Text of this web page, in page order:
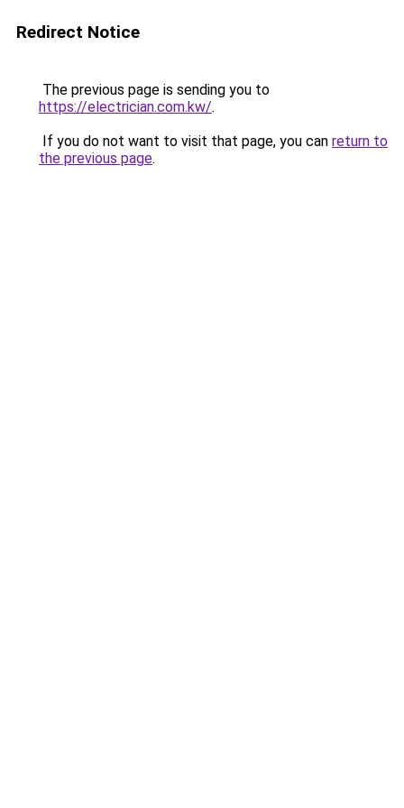
Redirect Notice
The previous page is sending you to
https://electrician.com.kw/.
If you do not want to visit that page, you can return to
the previous page.